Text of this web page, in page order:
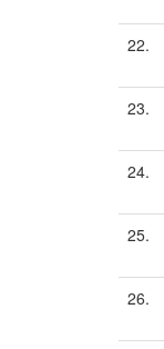
22.
23.
24.
25.
26.